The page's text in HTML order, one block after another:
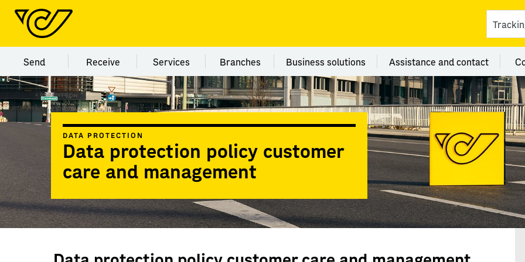
Menu category Send
Send Menu category Receive
Receive Menu category Services
Services Menu category Branches
Branches Menu category Business solutions
Business solutions Menu category
Assistance and contact
DATA PROTECTION
Data protection policy customer
care and management